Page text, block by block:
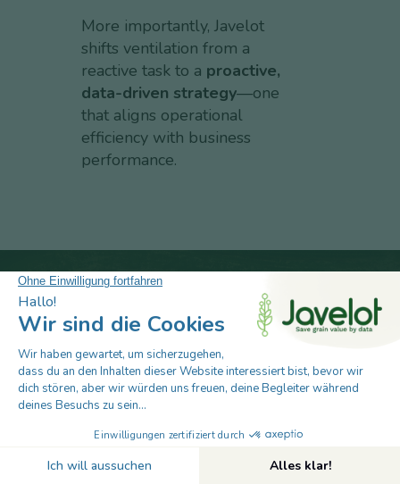
More importantly, Javelot
shifts ventilation from a
reactive task to a proactive,
data-driven strategy—one
that aligns operational
efficiency with business
performance.
Take the next step in smarter grain
management. Talk to our post-harvest
specialists to see how Javelot will protect
your assets, automate operations, and boost
Book Your 30-Minute Demo